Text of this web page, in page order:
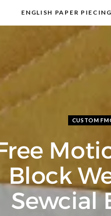
ENGLISH PAPER PIECING
DISCLOSURE &
CUSTOM
Block
Sewcial